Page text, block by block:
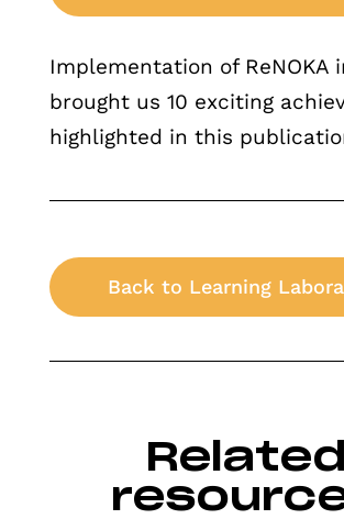
Implementation of ReNOKA
brought us 10 exciting
highlighted in this
Back to Learning
Related